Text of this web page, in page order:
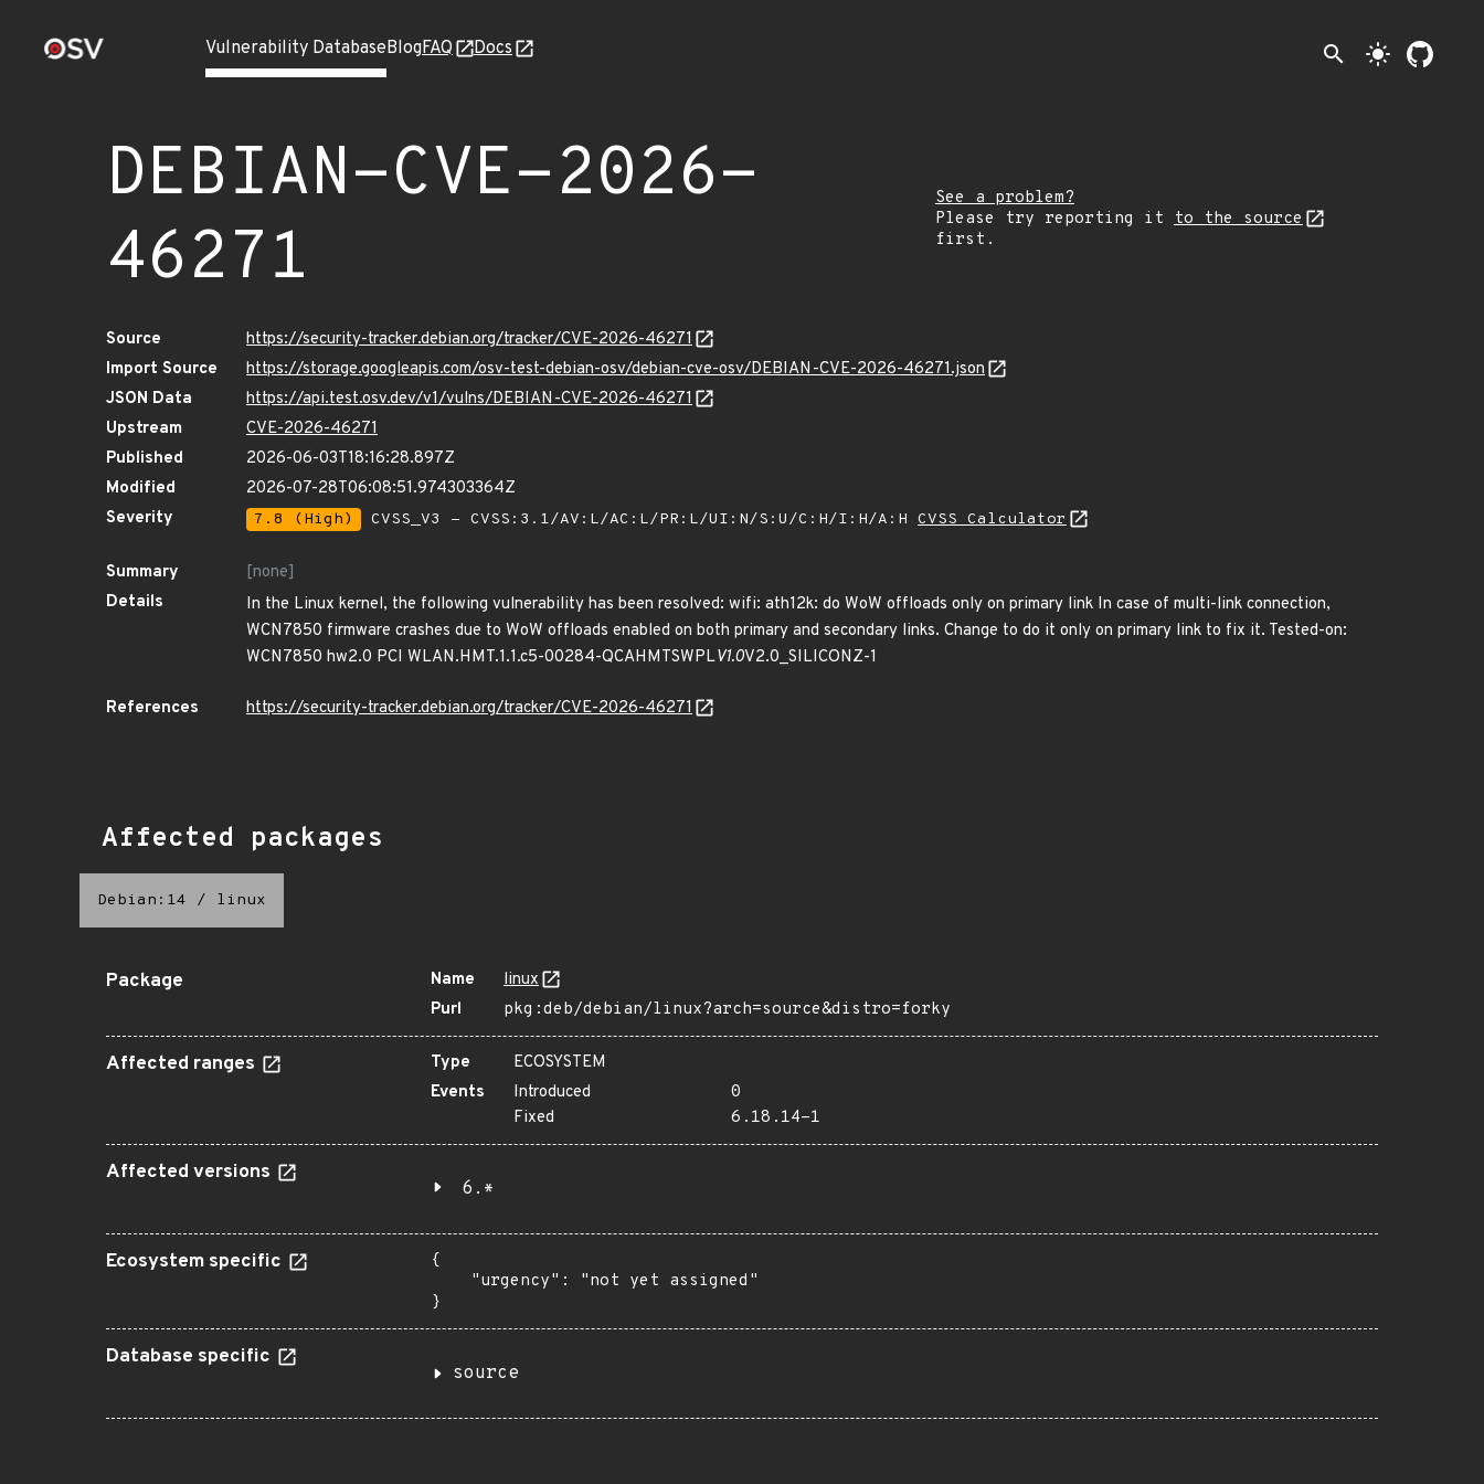
Vulnerability DatabaseBlogFAQ Docs search light_mode
DEBIAN-CVE-2026-
46271
See a problem?
Please try reporting it
to the source
first.
Source
https://security-tracker.debian.org/tracker/CVE-2026-46271
Import Source
https://storage.googleapis.com/osv-test-debian-osv/debian-cve-osv/DEBIAN-CVE-2026-46271.json
JSON Data
https://api.test.osv.dev/v1/vulns/DEBIAN-CVE-2026-46271
Upstream
CVE-2026-46271
Published
2026-06-03T18:16:28.897Z
Modified
2026-07-28T06:08:51.974303364Z
Severity
7.8 (High) CVSS_V3 - CVSS:3.1/AV:L/AC:L/PR:L/UI:N/S:U/C:H/I:H/A:H CVSS Calculator
Summary
[none]
Details
In the Linux kernel, the following vulnerability has been resolved: wifi: ath12k: do WoW offloads only on primary link In case of multi-link connection,
WCN7850 firmware crashes due to WoW offloads enabled on both primary and secondary links. Change to do it only on primary link to fix it. Tested-on:
WCN7850 hw2.0 PCI WLAN.HMT.1.1.c5-00284-QCAHMTSWPLV1.0V2.0_SILICONZ-1
References https://security-tracker.debian.org/tracker/CVE-2026-46271
Affected packages
Debian:14 / linux
Package Name
linux
Purl
pkg:deb/debian/linux?arch=source&distro=forky
Affected ranges Type
ECOSYSTEM
Events
Introduced
0
Fixed
6.18.14-1
Affected versions
6.*
Ecosystem specific
{
    "urgency": "not yet assigned"
}
Database specific
source